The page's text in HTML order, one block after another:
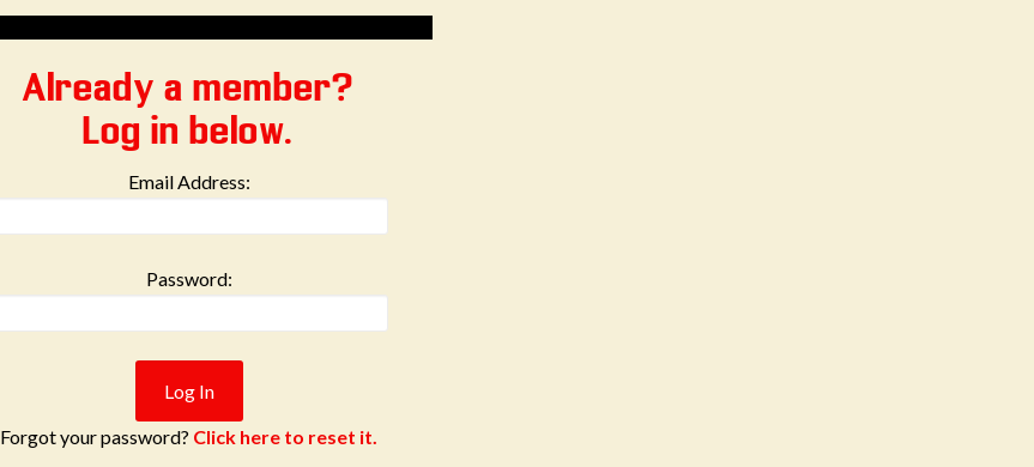
Already a member?
Log in below.
Email Address:
Password:
Forgot your password? Click here to reset it.